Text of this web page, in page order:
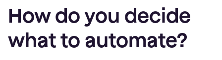
How do you decide
what to automate?